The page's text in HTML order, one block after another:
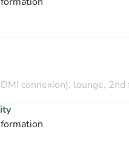
connexion), lounge,